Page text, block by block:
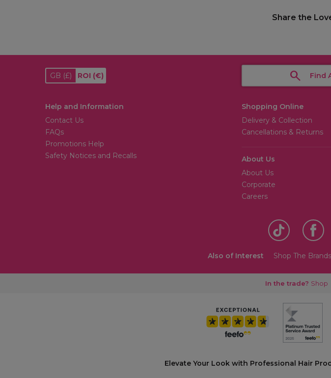
Share the
GB (£) ROI (€) Find
Help and Information
Contact Us
FAQs
Promotions Help
Safety Notices and Recalls
Shopping Online
Delivery & Collection
Cancellations & Returns
About Us
About Us
Corporate
Careers
Also of Interest Shop The Brands
In the trade? Shop
Elevate Your Look with Professional Hair